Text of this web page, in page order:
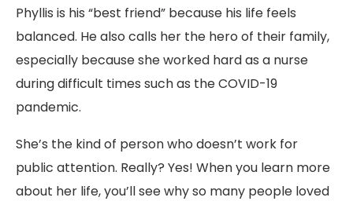
Phyllis is his “best friend” because his life feels
balanced. He also calls her the hero of their family,
especially because she worked hard as a nurse
during difficult times such as the COVID-19
pandemic.
She’s the kind of person who doesn’t work for
public attention. Really? Yes! When you learn more
about her life, you’ll see why so many people loved